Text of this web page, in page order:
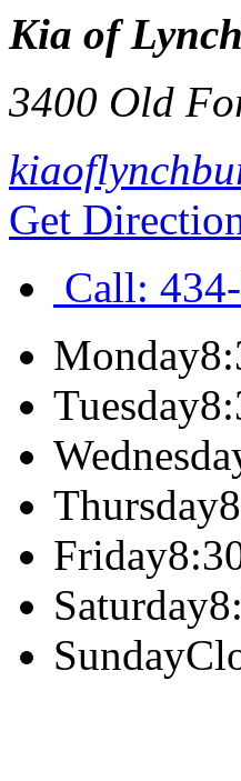
Kia of
3400 Old
Get
Call:
Monday
Tuesday
Thursday
Friday
Saturday
Sunday